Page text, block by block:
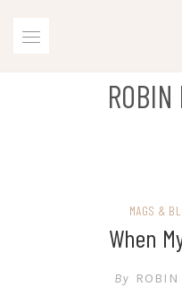
ROBIN
MAGS &
When
By